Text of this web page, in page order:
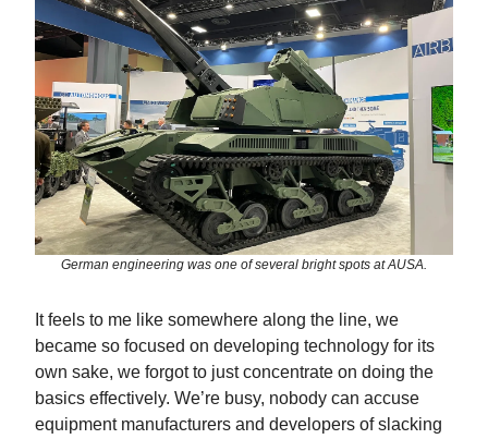
German engineering was one of several bright spots at AUSA.
It feels to me like somewhere along the line, we
became so focused on developing technology for its
own sake, we forgot to just concentrate on doing the
basics effectively. We’re busy, nobody can accuse
equipment manufacturers and developers of slacking